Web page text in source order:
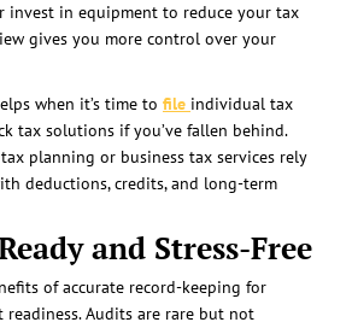
invest in equipment to reduce your tax
gives you more control over your
when it’s time to file individual tax
tax solutions if you’ve fallen behind.
planning or business tax services rely
deductions, credits, and long-term
and Stress-Free
of accurate record-keeping for
readiness. Audits are rare but not